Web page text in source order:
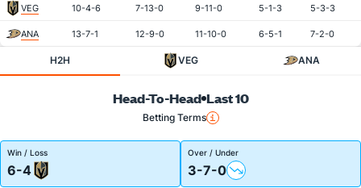
VEG 10-4-6 7-13-0 9-11-0 5-1-3 5-3-3
ANA 13-7-1 12-9-0 11-10-0 6-5-1 7-2-0
H2H VEG ANA
Head-To-Head Last 10
Betting Terms
Win / Loss
6-4
Over / Under
3-7-0